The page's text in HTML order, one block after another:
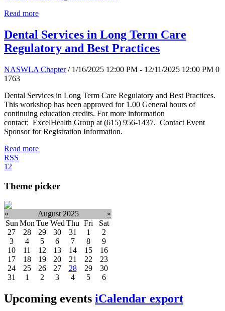
Read more
Dental Services in Long Term Care
Regulatory and Best Practices
NASWLA Chapter / 1/16/2025 12:00 PM - 12/11/2025 12:00 PM 0
1763
Dental Services in Long Term Care Regulatory and Best Practices.
This workshop has been approved for 1.00 General hours of
continuing education credits. For more information
contact: ExcelHealth Group at (615) 956-1437. Contact Event
Sponsor for Registration Information.
Read more
RSS
1 2
Theme picker
« August 2025
»
Sun Mon Tue Wed Thu Fri
Sat
27
28 29 30 31 1
2
3
4 5 6 7 8
9
10
11 12 13 14 15
16
17
18 19 20 21 22
23
24
25 26 27 28 29
30
31
1 2 3 4 5 6
Upcoming events iCalendar export